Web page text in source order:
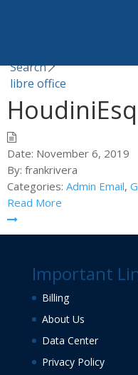
Search
libre office
Date: November 6, 2019
By: frankrivera
Categories: Admin Email,
Read More
Important
Billing
About Us
Data Center
Privacy Policy